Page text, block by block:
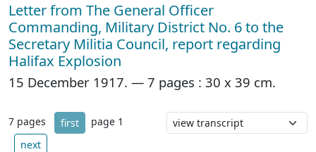
Letter from The General Officer
Commanding, Military District No. 6 to the
Secretary Militia Council, report regarding
Halifax Explosion
15 December 1917. — 7 pages : 30 x 39 cm.
7 pages first
page 1
next